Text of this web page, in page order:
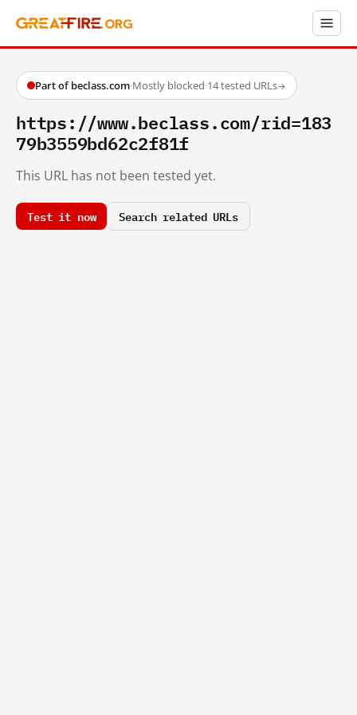
Part of beclass.com·Mostly blocked·14 tested URLs→
https://www.beclass.com/rid=183
79b3559bd62c2f81f
This URL has not been tested yet.
Test it now Search related URLs